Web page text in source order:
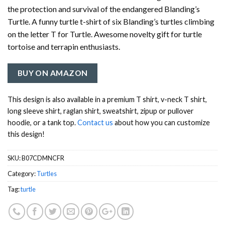
the protection and survival of the endangered Blanding’s
Turtle. A funny turtle t-shirt of six Blanding’s turtles climbing
on the letter T for Turtle. Awesome novelty gift for turtle
tortoise and terrapin enthusiasts.
BUY ON AMAZON
This design is also available in a premium T shirt, v-neck T shirt,
long sleeve shirt, raglan shirt, sweatshirt, zipup or pullover
hoodie, or a tank top.Contact us about how you can customize
this design!
SKU:B07CDMNCFR
Category:Turtles
Tag:turtle